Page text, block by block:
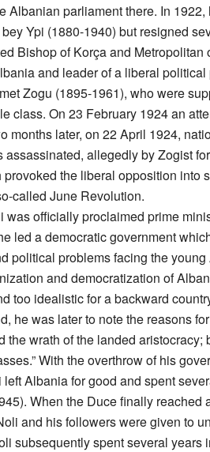
Albanian parliament there. In
Ypi (1880-1940) but resigned
Bishop of Korça and
and leader of a liberal
Zogu (1895-1961), who were
class. On 23 February 1924 an
months later, on 22 April 1924,
allegedly by Zogist
the liberal opposition into
called June Revolution.
was officially proclaimed prime
led a democratic government
political problems facing the
and democratization of
too idealistic for a backward
he was later to note the reasons
the wrath of the landed aristocracy;
With the overthrow of his
Albania for good and spent
When the Duce finally reached
and his followers were given to
subsequently spent several years